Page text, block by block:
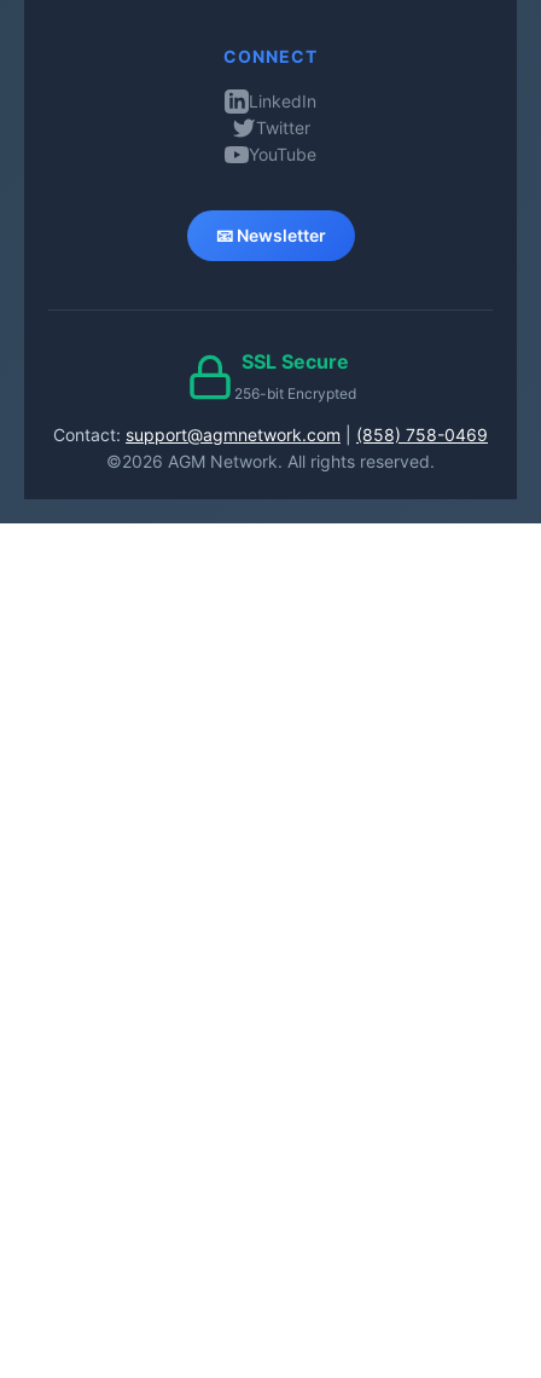
CONNECT
LinkedIn
Twitter
YouTube
📧 Newsletter
SSL Secure
256-bit Encrypted
Contact: support@agmnetwork.com
(858) 758-0469
©2026 AGM Network. All rights reserved.